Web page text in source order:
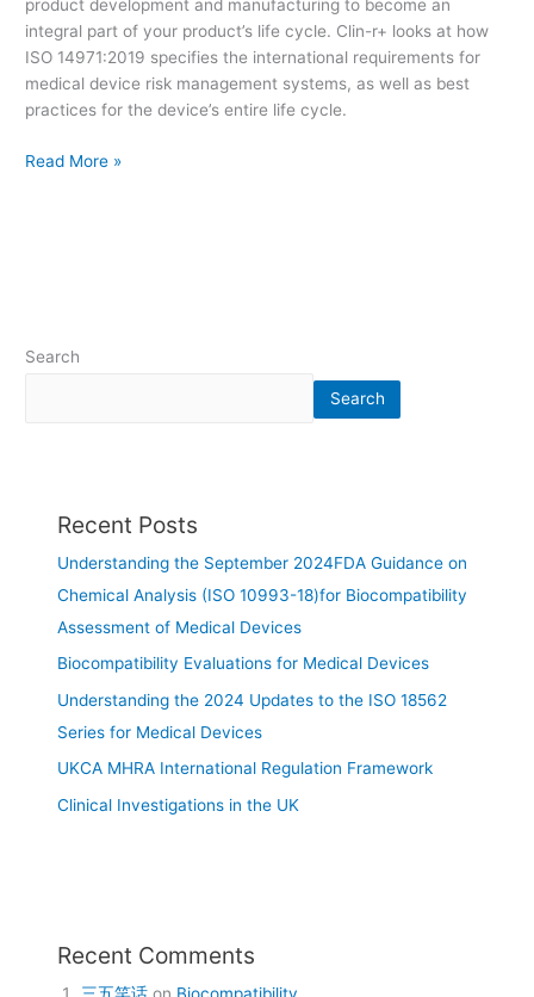
product development and manufacturing to become an
integral part of your product’s life cycle. Clin-r+ looks at how
ISO 14971:2019 specifies the international requirements for
medical device risk management systems, as well as best
practices for the device’s entire life cycle.
Read More »
Search
Search
Recent Posts
Understanding the September 2024FDA Guidance on
Chemical Analysis (ISO 10993-18)for Biocompatibility
Assessment of Medical Devices
Biocompatibility Evaluations for Medical Devices
Understanding the 2024 Updates to the ISO 18562
Series for Medical Devices
UKCA MHRA International Regulation Framework
Clinical Investigations in the UK
Recent Comments
三五笑话 on Biocompatibility